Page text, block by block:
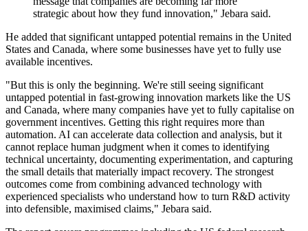
strategic about how they fund innovation," Jebara said.
He added that significant untapped potential remains in the United
States and Canada, where some businesses have yet to fully use
available incentives.
"But this is only the beginning. We're still seeing significant
untapped potential in fast-growing innovation markets like the US
and Canada, where many companies have yet to fully capitalise on
government incentives. Getting this right requires more than
automation. AI can accelerate data collection and analysis, but it
cannot replace human judgment when it comes to identifying
technical uncertainty, documenting experimentation, and capturing
the small details that materially impact recovery. The strongest
outcomes come from combining advanced technology with
experienced specialists who understand how to turn R&D activity
into defensible, maximised claims," Jebara said.